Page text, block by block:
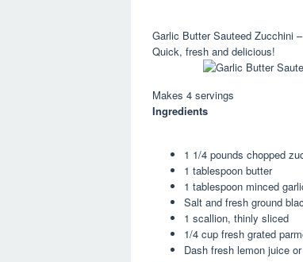
Garlic Butter Sauteed Zucchini
Quick, fresh and delicious!
Makes 4 servings
Ingredients
1 1/4 pounds chopped
1 tablespoon butter
1 tablespoon minced
Salt and fresh ground
1 scallion, thinly sliced
1/4 cup fresh grated
Dash fresh lemon juice